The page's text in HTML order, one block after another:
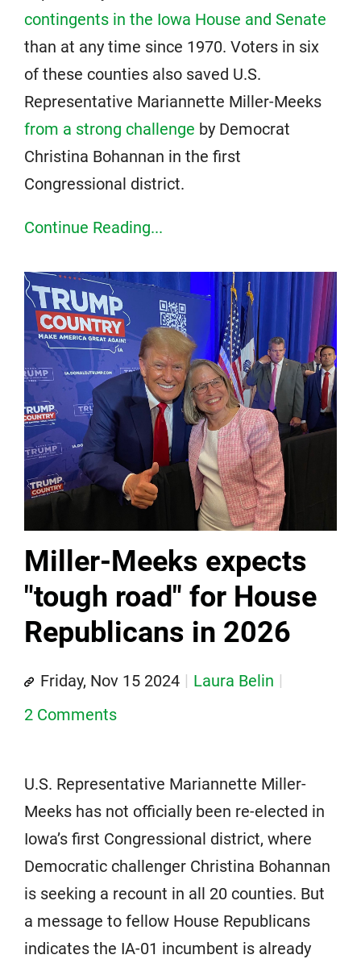
contingents in the Iowa House and Senate
than at any time since 1970. Voters in six
of these counties also saved U.S.
Representative Mariannette Miller-Meeks
from a strong challenge by Democrat
Christina Bohannan in the first
Congressional district.
Continue Reading...
Miller-Meeks expects
"tough road" for House
Republicans in 2026
Friday, Nov 15 2024
Laura Belin
2 Comments
U.S. Representative Mariannette Miller-
Meeks has not officially been re-elected in
Iowa’s first Congressional district, where
Democratic challenger Christina Bohannan
is seeking a recount in all 20 counties. But
a message to fellow House Republicans
indicates the IA-01 incumbent is already